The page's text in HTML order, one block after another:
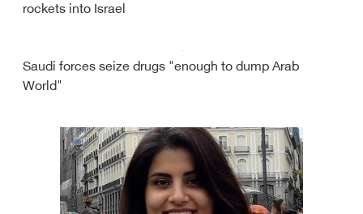
rockets into Israel
Saudi forces seize drugs "enough to dump Arab
World"